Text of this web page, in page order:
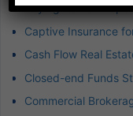
Buying Rental
Captive Insurance
Cash Flow Real
Closed-end Funds
Commercial